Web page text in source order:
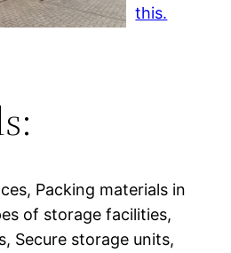
this.
Packing materials in
of storage facilities,
Secure storage units,